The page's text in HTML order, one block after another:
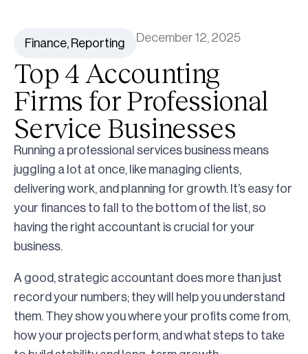
Finance, Reporting December 12, 2025
Top 4 Accounting
Firms for Professional
Service Businesses
Running a professional services business means
juggling a lot at once, like managing clients,
delivering work, and planning for growth. It’s easy for
your finances to fall to the bottom of the list, so
having the right accountant is crucial for your
business.
A good, strategic accountant does more than just
record your numbers; they will help you understand
them. They show you where your profits come from,
how your projects perform, and what steps to take